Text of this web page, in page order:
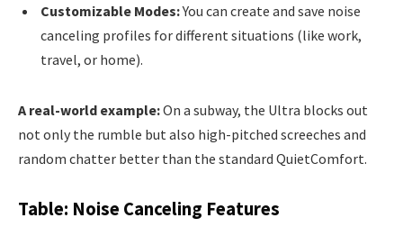
Customizable Modes:You can create and save noise
canceling profiles for different situations (like work,
travel, or home).
A real-world example:On a subway, the Ultra blocks out
not only the rumble but also high-pitched screeches and
random chatter better than the standard QuietComfort.
Table: Noise Canceling Features